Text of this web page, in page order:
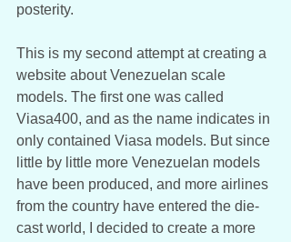
posterity.
This is my second attempt at creating a
website about Venezuelan scale
models. The first one was called
Viasa400, and as the name indicates in
only contained Viasa models. But since
little by little more Venezuelan models
have been produced, and more airlines
from the country have entered the die-
cast world, I decided to create a more